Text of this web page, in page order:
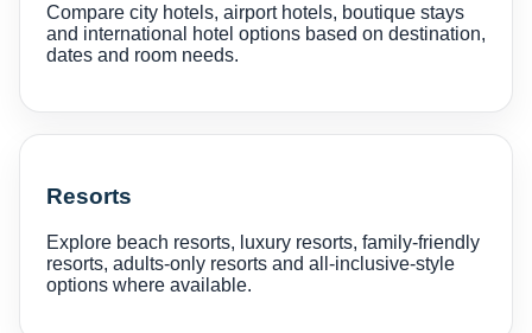
Compare city hotels, airport hotels, boutique stays
and international hotel options based on destination,
dates and room needs.
Resorts
Explore beach resorts, luxury resorts, family-friendly
resorts, adults-only resorts and all-inclusive-style
options where available.